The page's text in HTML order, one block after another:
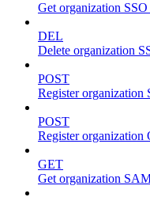
Get organization
DEL
Delete organization
POST
Register organization
POST
Register organization
GET
Get organization